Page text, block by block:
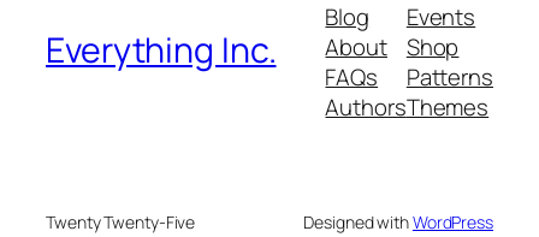
Everything Inc.
Blog
About
FAQs
Authors
Events
Shop
Patterns
Themes
Twenty Twenty-Five Designed withWordPress